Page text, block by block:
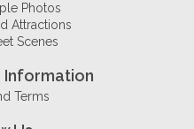
Photos
Attractions
Scenes
Information
Terms